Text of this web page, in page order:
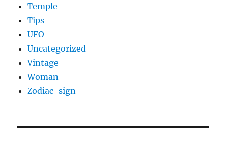
Temple
Tips
UFO
Uncategorized
Vintage
Woman
Zodiac-sign